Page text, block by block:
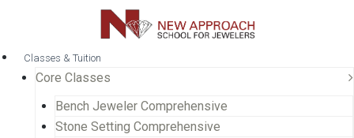
Classes & Tuition
Core Classes
Bench Jeweler Comprehensive
Stone Setting Comprehensive